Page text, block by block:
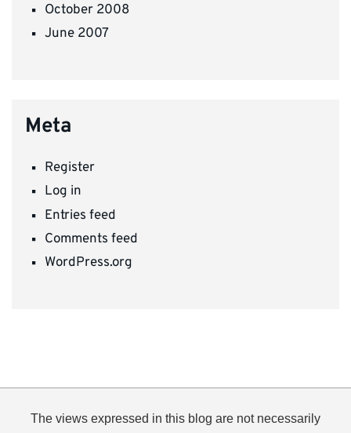
October 2008
June 2007
Meta
Register
Log in
Entries feed
Comments feed
WordPress.org
The views expressed in this blog are not necessarily